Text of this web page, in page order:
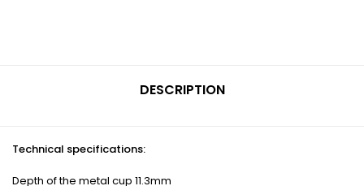
DESCRIPTION
Technical specifications:
Depth of the metal cup 11.3mm